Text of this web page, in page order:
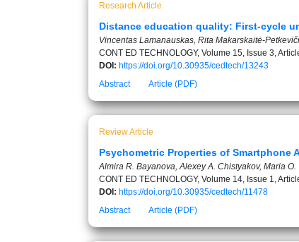
Research Article
Distance education quality: First-cycle
Vincentas Lamanauskas, Rita Makarskaitė-
CONT ED TECHNOLOGY, Volume 15, Issue 3,
DOI: https://doi.org/10.30935/cedtech/13243
Abstract
Article (PDF)
Review Article
Psychometric Properties of Smartphone
Almira R. Bayanova, Alexey A. Chistyakov, Maria
CONT ED TECHNOLOGY, Volume 14, Issue 1,
DOI: https://doi.org/10.30935/cedtech/11478
Abstract
Article (PDF)